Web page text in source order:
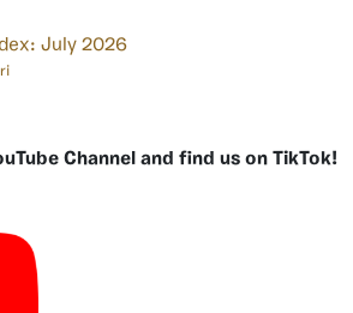
July 2026
Channel and find us on TikTok!